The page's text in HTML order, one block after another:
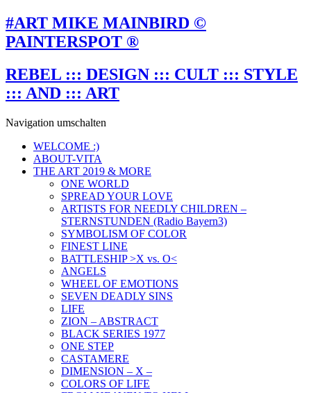
#ART MIKE MAINBIRD ©
PAINTERSPOT ®
REBEL ::: DESIGN ::: CULT ::: STYLE
::: AND ::: ART
Navigation umschalten
WELCOME :)
ABOUT-VITA
THE ART 2019 & MORE
ONE WORLD
SPREAD YOUR LOVE
ARTISTS FOR NEEDLY CHILDREN –
STERNSTUNDEN (Radio Bayern3)
SYMBOLISM OF COLOR
FINEST LINE
BATTLESHIP >X vs. O<
ANGELS
WHEEL OF EMOTIONS
SEVEN DEADLY SINS
LIFE
ZION – ABSTRACT
BLACK SERIES 1977
ONE STEP
CASTAMERE
DIMENSION – X –
COLORS OF LIFE